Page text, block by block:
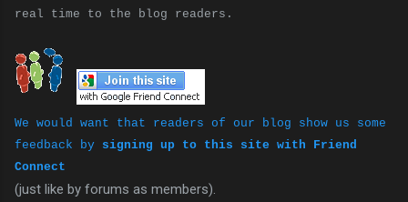
real time to the blog readers.
We would want that readers of our blog show us some
feedback by signing up to this site with Friend
Connect
(just like by forums as members).